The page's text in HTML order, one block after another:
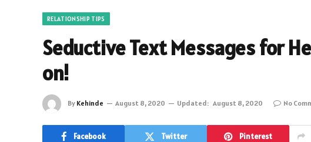
RELATIONSHIP TIPS
Seductive Text Messages for
on!
By Kehinde August 8, 2020 Updated: August 8, 2020 No
Facebook Twitter Pinterest